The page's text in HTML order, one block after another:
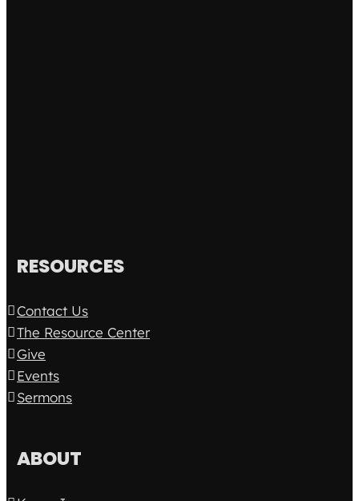
RESOURCES
Contact Us
The Resource Center
Give
Events
Sermons
ABOUT